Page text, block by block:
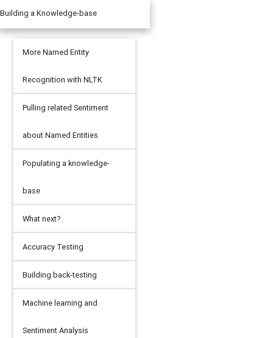
TEXT, relatedWord TEXT)"
Building a Knowledge-base
More Named Entity
Recognition with NLTK
Pulling related Sentiment
about Named Entities
Populating a knowledge-
base
What next?
Accuracy Testing
Building back-testing
Machine learning and
Sentiment Analysis